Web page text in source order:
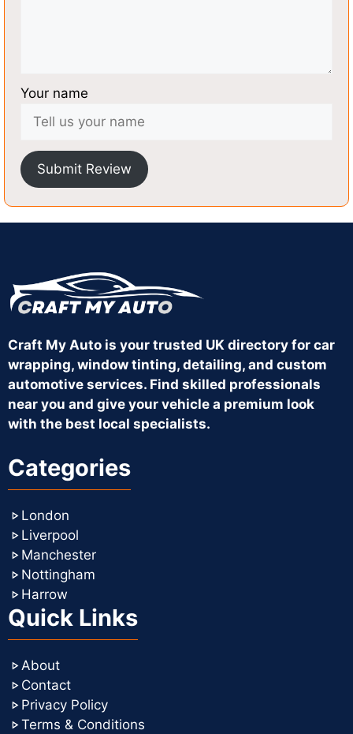
Your name
Submit Review
Craft My Auto is your trusted UK directory for car
wrapping, window tinting, detailing, and custom
automotive services. Find skilled professionals
near you and give your vehicle a premium look
with the best local specialists.
Categories
London
Liverpool
Manchester
Nottingham
Harrow
Quick Links
About
Contact
Privacy Policy
Terms & Conditions